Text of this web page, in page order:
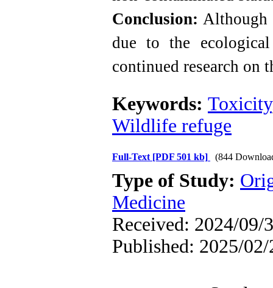
Conclusion: Although
due to the
continued research on
Keywords: Toxicity
Wildlife refuge
Full-Text [PDF 501 kb] (844
Type of Study:
Medicine
Received: 2024/09/
Published: 2025/02/